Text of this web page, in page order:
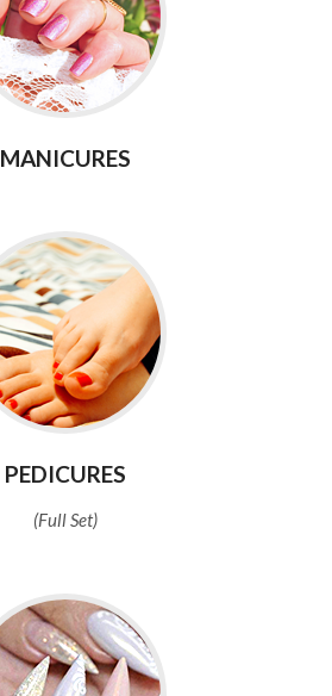
MANICURES
PEDICURES
(Full Set)